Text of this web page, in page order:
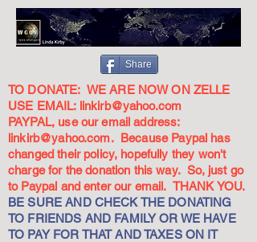
Share
TO DONATE: WE ARE NOW ON ZELLE
USE EMAIL: linkirb@yahoo.com
PAYPAL, use our email address:
linkirb@yahoo.com. Because Paypal has
changed their policy, hopefully they won't
charge for the donation this way. So, just go
to Paypal and enter our email. THANK YOU.
BE SURE AND CHECK THE DONATING
TO FRIENDS AND FAMILY OR WE HAVE
TO PAY FOR THAT AND TAXES ON IT